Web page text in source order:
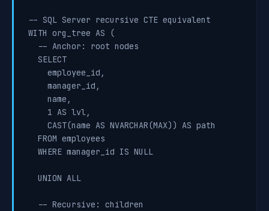
-- SQL Server recursive CTE equivalent
WITH org_tree AS (
  -- Anchor: root nodes
  SELECT
    employee_id,
    manager_id,
    name,
    1 AS lvl,
    CAST(name AS NVARCHAR(MAX)) AS path
  FROM employees
  WHERE manager_id IS NULL
  UNION ALL
  -- Recursive: children